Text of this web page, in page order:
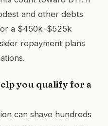
and other debts
a $450k–$525k
repayment plans
you qualify for a
can shave hundreds